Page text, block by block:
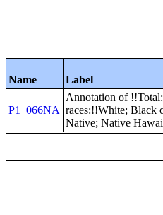
Name Label
P1_066NA
Annotation of
races:!!White; Black
Native; Native